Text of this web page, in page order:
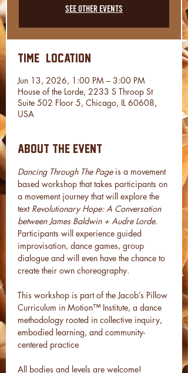
See other events
Time & Location
Jun 13, 2026, 1:00 PM – 3:00 PM
House of the Lorde, 2233 S Throop St
Suite 502 Floor 5, Chicago, IL 60608,
USA
About the event
Dancing Through The Page is a movement
based workshop that takes participants on
a movement journey that will explore the
text Revolutionary Hope: A Conversation
between James Baldwin + Audre Lorde.
Participants will experience guided
improvisation, dance games, group
dialogue and will even have the chance to
create their own choreography.
This workshop is part of the Jacob’s Pillow
Curriculum in Motion™ Institute, a dance
methodology rooted in collective inquiry,
embodied learning, and community-
centered practice
All bodies and levels are welcome!